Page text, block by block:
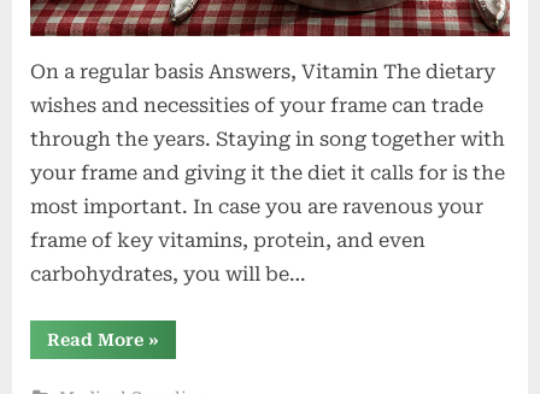
On a regular basis Answers, Vitamin The dietary
wishes and necessities of your frame can trade
through the years. Staying in song together with
your frame and giving it the diet it calls for is the
most important. In case you are ravenous your
frame of key vitamins, protein, and even
carbohydrates, you will be…
Read More“Small
Techniques
Reinforce
»